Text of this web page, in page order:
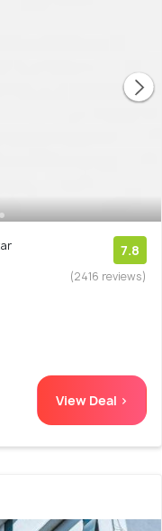
7.8
(2416 reviews)
View Deal >